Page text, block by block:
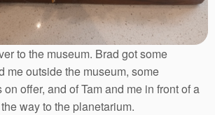
to the museum. Brad got some
me outside the museum, some
offer, and of Tam and me in front of a
way to the planetarium.